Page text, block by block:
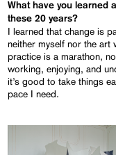
What have you learned
these 20 years?
I learned that change is
neither myself nor the
practice is a marathon,
working, enjoying, and
it’s good to take things
pace I need.